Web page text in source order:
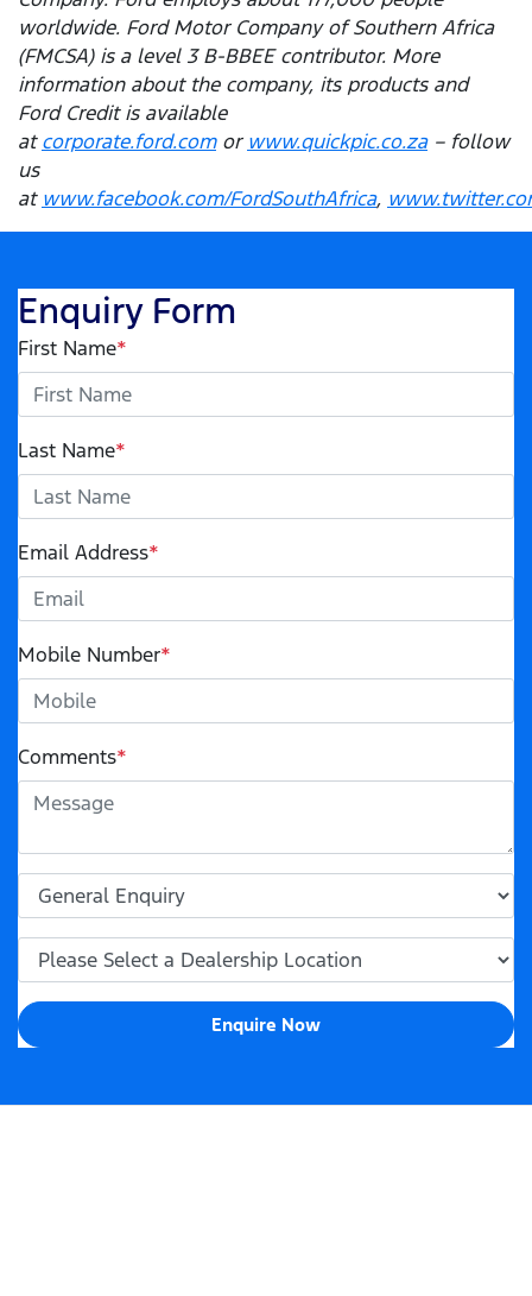
worldwide. Ford Motor Company of Southern Africa
(FMCSA) is a level 3 B-BBEE contributor. More
information about the company, its products and
Ford Credit is available
atcorporate.ford.comor www.quickpic.co.za– follow
us
at www.facebook.com/FordSouthAfrica,
Enquiry Form
First Name*
Last Name*
Email Address*
Mobile Number*
Comments*
Enquire Now